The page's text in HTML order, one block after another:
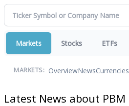
Markets Stocks ETFs
MARKETS: OverviewNewsCurrencies
Latest News about PBM